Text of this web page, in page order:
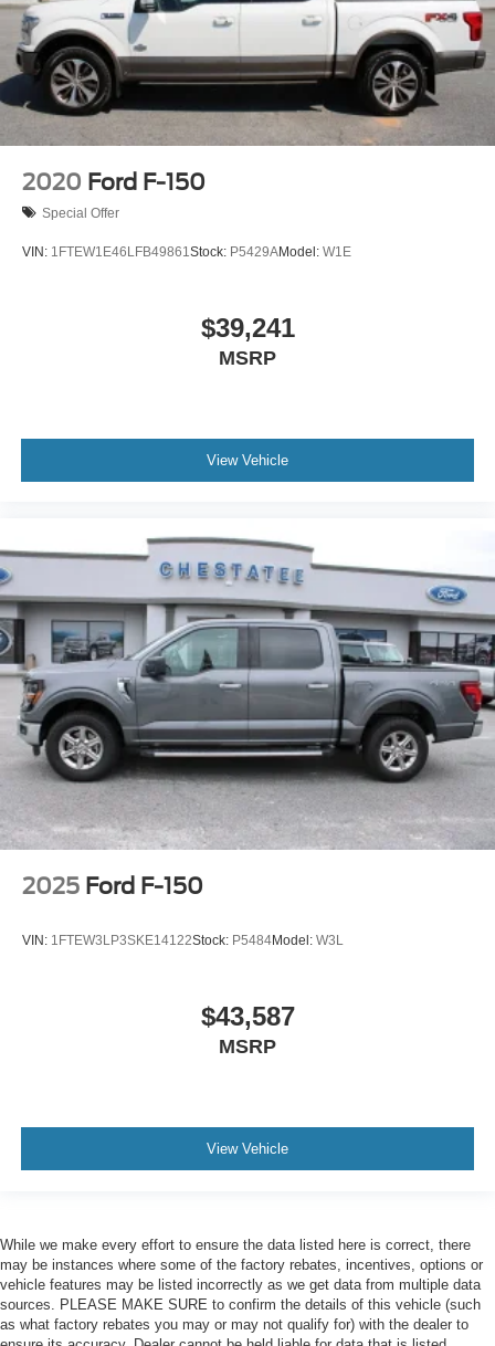
2020 Ford F-150
Special Offer
VIN: 1FTEW1E46LFB49861 Stock: P5429AModel: W1E
$39,241
MSRP
View Vehicle
2025 Ford F-150
VIN: 1FTEW3LP3SKE14122Stock: P5484Model: W3L
$43,587
MSRP
View Vehicle
While we make every effort to ensure the data listed here is correct, there
may be instances where some of the factory rebates, incentives, options or
vehicle features may be listed incorrectly as we get data from multiple data
sources. PLEASE MAKE SURE to confirm the details of this vehicle (such
as what factory rebates you may or may not qualify for) with the dealer to